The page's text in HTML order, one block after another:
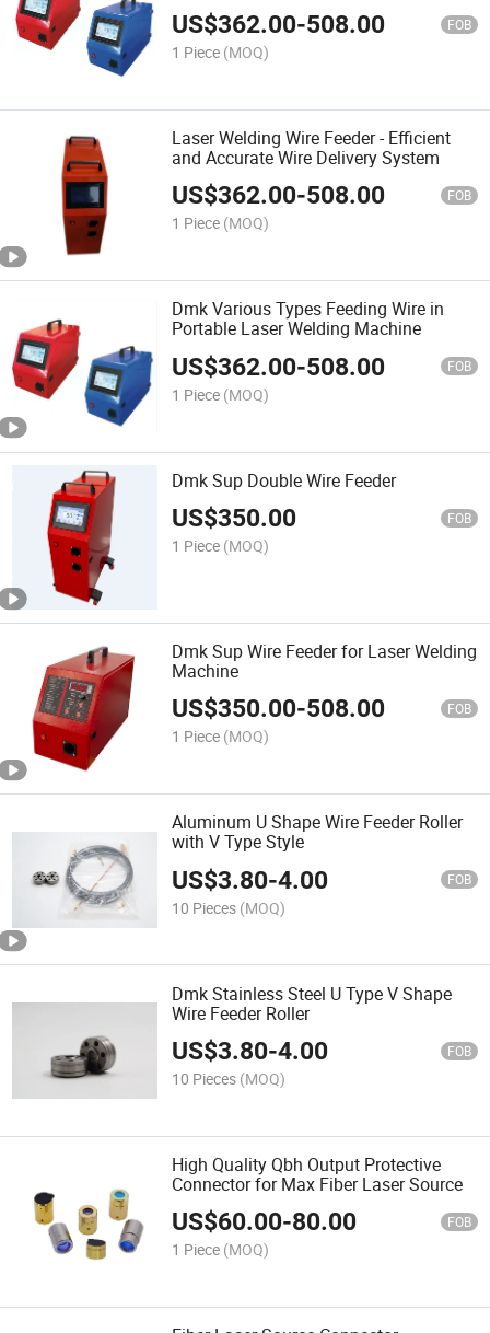
US$362.00-508.00 FOB
1 Piece (MOQ)
Laser Welding Wire Feeder - Efficient
and Accurate Wire Delivery System
US$362.00-508.00 FOB
1 Piece (MOQ)
Dmk Various Types Feeding Wire in
Portable Laser Welding Machine
US$362.00-508.00 FOB
1 Piece (MOQ)
Dmk Sup Double Wire Feeder
US$350.00 FOB
1 Piece (MOQ)
Dmk Sup Wire Feeder for Laser Welding
Machine
US$350.00-508.00 FOB
1 Piece (MOQ)
Aluminum U Shape Wire Feeder Roller
with V Type Style
US$3.80-4.00 FOB
10 Pieces (MOQ)
Dmk Stainless Steel U Type V Shape
Wire Feeder Roller
US$3.80-4.00 FOB
10 Pieces (MOQ)
High Quality Qbh Output Protective
Connector for Max Fiber Laser Source
US$60.00-80.00 FOB
1 Piece (MOQ)